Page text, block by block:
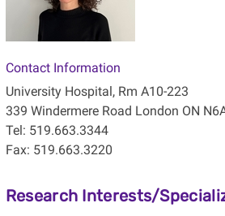
Contact Information
University Hospital, Rm A10-223
339 Windermere Road London ON
Tel: 519.663.3344
Fax: 519.663.3220
Research Interests/